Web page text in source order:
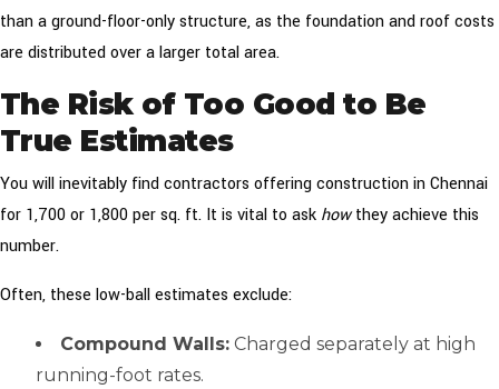
than a ground-floor-only structure, as the foundation and roof costs
are distributed over a larger total area.
The Risk of Too Good to Be
True Estimates
You will inevitably find contractors offering construction in Chennai
for ₹1,700 or ₹1,800 per sq. ft. It is vital to ask howthey achieve this
number.
Often, these low-ball estimates exclude:
Compound Walls: Charged separately at high
running-foot rates.